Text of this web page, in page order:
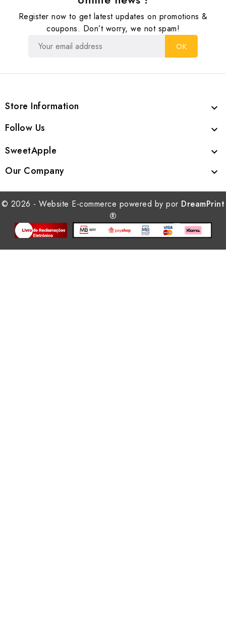
Register now to get latest updates on promotions &
coupons. Don’t worry, we not spam!
Store Information 
Follow Us 
SweetApple 
Our Company 
© 2026 - Website E-commerce powered by por DreamPrint
®